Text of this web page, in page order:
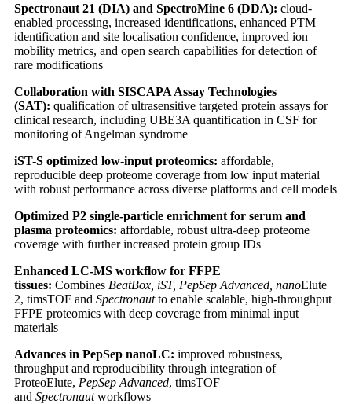
Spectronaut 21 (DIA) and SpectroMine 6 (DDA): cloud-
enabled processing, increased identifications, enhanced PTM
identification and site localisation confidence, improved ion
mobility metrics, and open search capabilities for detection of
rare modifications
Collaboration with SISCAPA Assay Technologies
(SAT): qualification of ultrasensitive targeted protein assays for
clinical research, including UBE3A quantification in CSF for
monitoring of Angelman syndrome
iST-S optimized low-input proteomics: affordable,
reproducible deep proteome coverage from low input material
with robust performance across diverse platforms and cell models
Optimized P2 single-particle enrichment for serum and
plasma proteomics: affordable, robust ultra-deep proteome
coverage with further increased protein group IDs
Enhanced LC-MS workflow for FFPE
tissues: Combines BeatBox, iST, PepSep Advanced, nanoElute
2, timsTOF and Spectronautto enable scalable, high-throughput
FFPE proteomics with deep coverage from minimal input
materials
Advances in PepSep nanoLC: improved robustness,
throughput and reproducibility through integration of
ProteoElute, PepSep Advanced, timsTOF
and Spectronautworkflows